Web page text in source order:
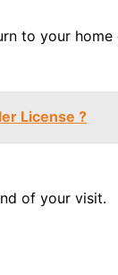
to your
License ?
of your visit.